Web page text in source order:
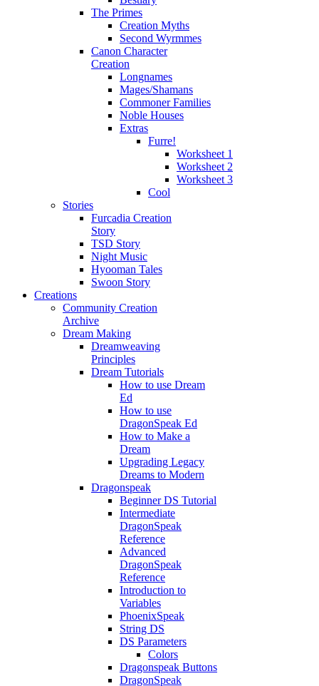
The Primes
Creation Myths
Second Wyrmmes
Canon Character
Creation
Longnames
Mages/Shamans
Commoner Families
Noble Houses
Extras
Furre!
Worksheet 1
Worksheet 2
Worksheet 3
Cool
Stories
Furcadia Creation
Story
TSD Story
Night Music
Hyooman Tales
Swoon Story
Creations
Community Creation
Archive
Dream Making
Dreamweaving
Principles
Dream Tutorials
How to use Dream
Ed
How to use
DragonSpeak Ed
How to Make a
Dream
Upgrading Legacy
Dreams to Modern
Dragonspeak
Beginner DS Tutorial
Intermediate
DragonSpeak
Reference
Advanced
DragonSpeak
Reference
Introduction to
Variables
PhoenixSpeak
String DS
DS Parameters
Colors
Dragonspeak Buttons
DragonSpeak